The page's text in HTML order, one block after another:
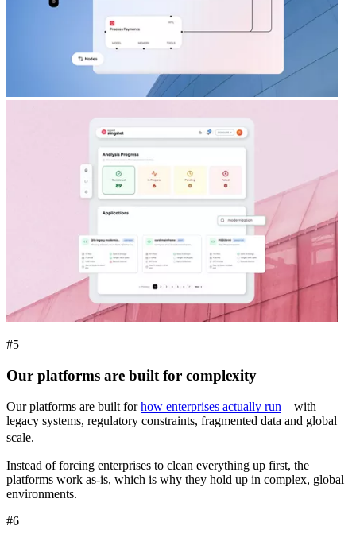
#5
Our platforms are built for complexity
Our platforms are built forhow enterprises actually run—with
legacy systems, regulatory constraints, fragmented data and global
scale.
Instead of forcing enterprises to clean everything up first, the
platforms work as-is, which is why they hold up in complex, global
environments.
#6